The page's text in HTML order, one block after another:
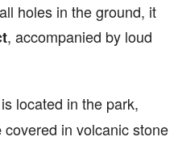
holes in the ground, it
, accompanied by loud
is located in the park,
covered in volcanic stone